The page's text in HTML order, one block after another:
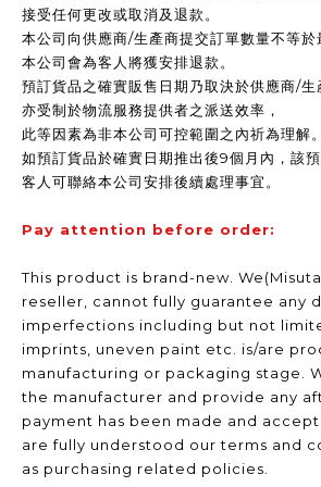
接受任何更改或取消及退款。
本公司向供應商/生產商提交訂單數量不等於
本公司會為客人將獲安排退款。
預訂貨品之確實販售日期乃取決於供應商/生
亦受制於物流服務提供者之派送效率，
此等因素為非本公司可控範圍之內祈為理解。
如預訂貨品於確實日期推出後9個月內，該
客人可聯絡本公司安排後續處理事宜。
Pay attention before order:
This product is brand-new.
reseller, cannot fully guarantee any
imperfections including but not
imprints, uneven paint etc. is/are
manufacturing or packaging stage.
the manufacturer and provide any
payment has been made and
are fully understood our terms and
as purchasing related policies.